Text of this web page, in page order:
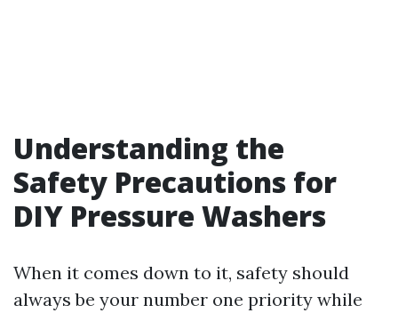
Understanding the
Safety Precautions for
DIY Pressure Washers
When it comes down to it, safety should
always be your number one priority while